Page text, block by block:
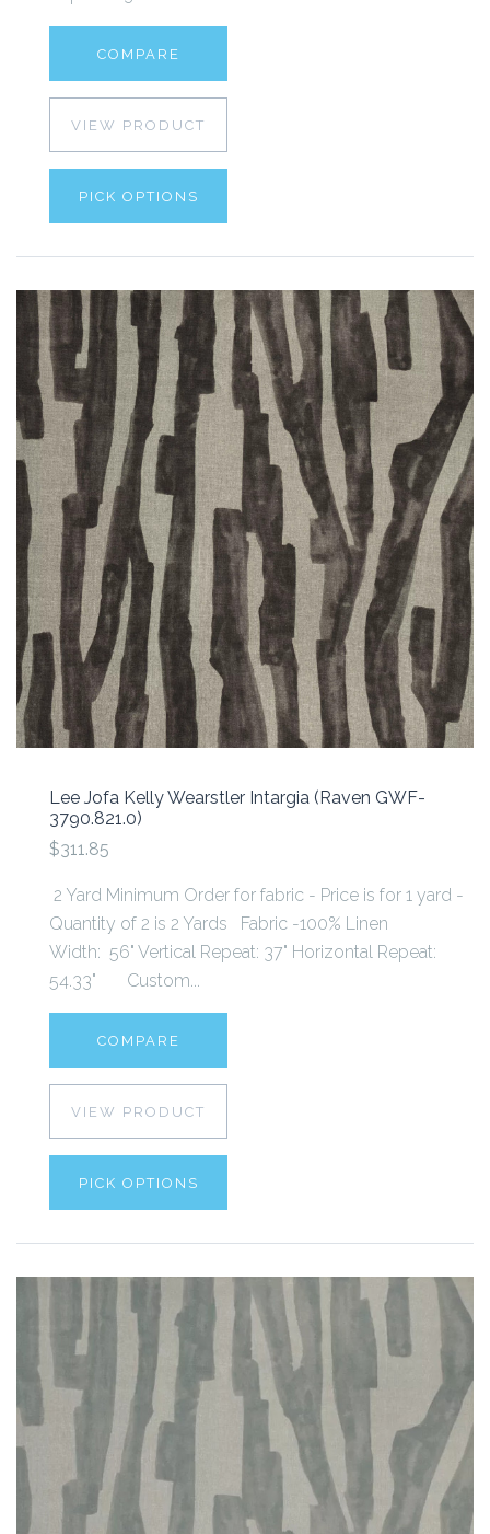
COMPARE
VIEW PRODUCT
PICK OPTIONS
Lee Jofa Kelly Wearstler Intargia (Raven GWF-
3790.821.0)
$311.85
2 Yard Minimum Order for fabric - Price is for 1 yard -
Quantity of 2 is 2 Yards Fabric -100% Linen
Width: 56" Vertical Repeat: 37" Horizontal Repeat:
54.33" Custom...
COMPARE
VIEW PRODUCT
PICK OPTIONS